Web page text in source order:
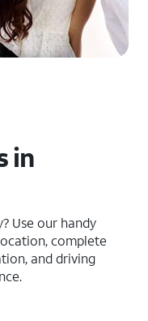
in
Use our handy
complete
and driving